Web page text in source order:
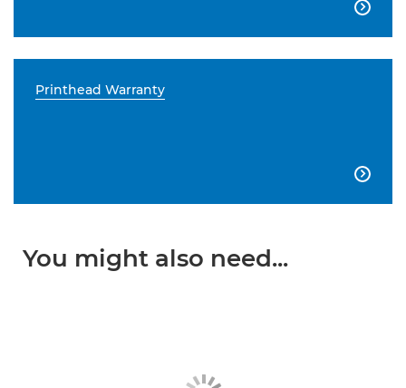

Printhead Warranty

You might also need...